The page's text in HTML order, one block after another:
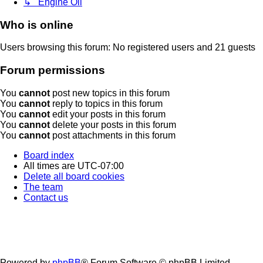
↳ Engine Oil
Who is online
Users browsing this forum: No registered users and 21 guests
Forum permissions
You cannot post new topics in this forum
You cannot reply to topics in this forum
You cannot edit your posts in this forum
You cannot delete your posts in this forum
You cannot post attachments in this forum
Board index
All times are UTC-07:00
Delete all board cookies
The team
Contact us